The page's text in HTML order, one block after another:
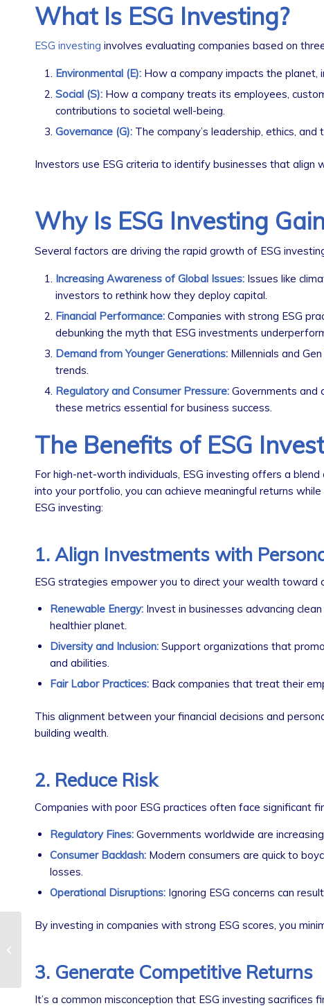
What Is ESG Investing?
ESG investing involves evaluating companies based on
Environmental (E): How a company impacts the planet,
Social (S): How a company treats its employees,
contributions to societal well-being.
Governance (G): The company’s leadership, ethics,
Investors use ESG criteria to identify businesses that
Why Is ESG Investing
Several factors are driving the rapid growth of ESG
Increasing Awareness of Global Issues: Issues like
investors to rethink how they deploy capital.
Financial Performance: Companies with strong ESG
debunking the myth that ESG investments
Demand from Younger Generations: Millennials and
trends.
Regulatory and Consumer Pressure: Governments and
these metrics essential for business success.
The Benefits of ESG
For high-net-worth individuals, ESG investing offers a
into your portfolio, you can achieve meaningful returns
ESG investing:
1. Align Investments with
ESG strategies empower you to direct your wealth toward
Renewable Energy: Invest in businesses advancing
healthier planet.
Diversity and Inclusion: Support organizations that
and abilities.
Fair Labor Practices: Back companies that treat their
This alignment between your financial decisions and
building wealth.
2. Reduce Risk
Companies with poor ESG practices often face significant
Regulatory Fines: Governments worldwide are
Consumer Backlash: Modern consumers are quick to
losses.
Operational Disruptions: Ignoring ESG concerns can
By investing in companies with strong ESG scores, you
3. Generate Competitive Returns
It’s a common misconception that ESG investing
Tax Implications of
Know